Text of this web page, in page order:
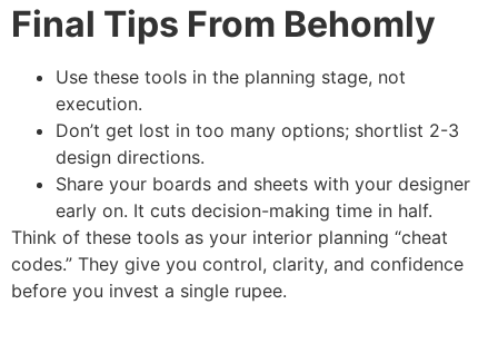
Final Tips From Behomly
Use these tools in the planning stage, not
execution.
Don’t get lost in too many options; shortlist 2-3
design directions.
Share your boards and sheets with your designer
early on. It cuts decision-making time in half.
Think of these tools as your interior planning “cheat
codes.” They give you control, clarity, and confidence
before you invest a single rupee.